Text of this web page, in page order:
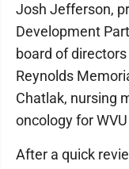
Josh Jefferson,
Development
board of
Reynolds
Chatlak, nursing
oncology for
After a quick